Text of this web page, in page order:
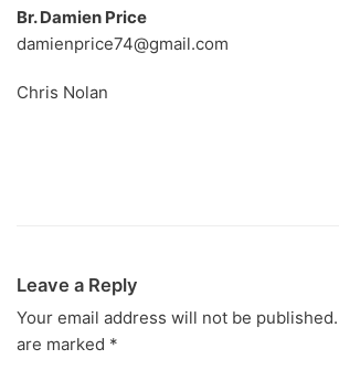
Br. Damien Price
damienprice74@gmail.com
Chris Nolan
Leave a Reply
Your email address will not be published.
are marked *